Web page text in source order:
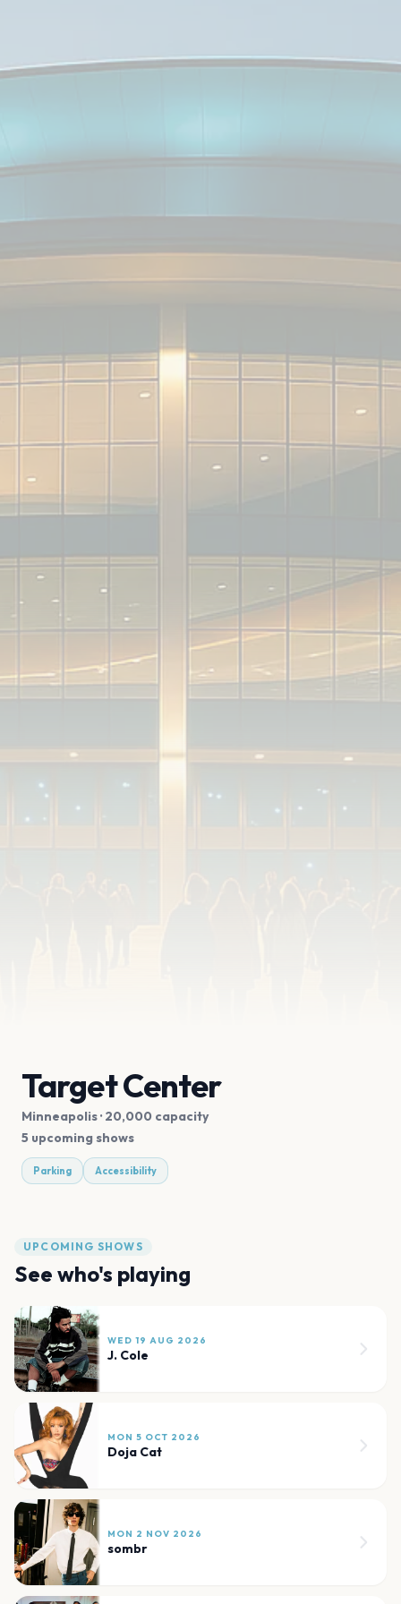
Target Center
Minneapolis· 20,000 capacity
5 upcoming shows
Parking Accessibility
UPCOMING SHOWS
See who's playing
WED 19 AUG 2026
J. Cole
MON 5 OCT 2026
Doja Cat
MON 2 NOV 2026
sombr